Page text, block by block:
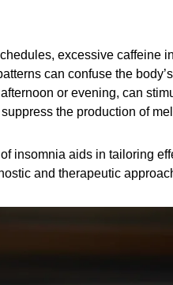
excessive caffeine
can confuse the
or evening, can
the production of
insomnia aids in tailoring
and therapeutic